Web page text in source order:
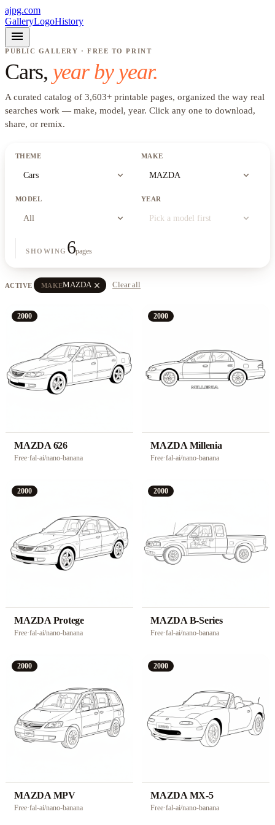
ajpg.com
GalleryLogoHistory
menu
PUBLIC GALLERY · FREE TO PRINT
Cars, year by year.
A curated catalog of 3,603+ printable pages, organized the way real
searches work — make, model, year. Click any one to download,
share, or remix.
THEME
Cars expand_more
MAKE
MAZDA expand_more
MODEL
All expand_more
YEAR
Pick a model first expand_more
SHOWING 6pages
ACTIVE MAKEMAZDA close Clear all
2000
MAZDA 626
Free·fal-ai/nano-banana
2000
MAZDA Millenia
Free·fal-ai/nano-banana
2000
MAZDA Protege
Free·fal-ai/nano-banana
2000
MAZDA B-Series
Free·fal-ai/nano-banana
2000
MAZDA MPV
Free·fal-ai/nano-banana
2000
MAZDA MX-5
Free·fal-ai/nano-banana